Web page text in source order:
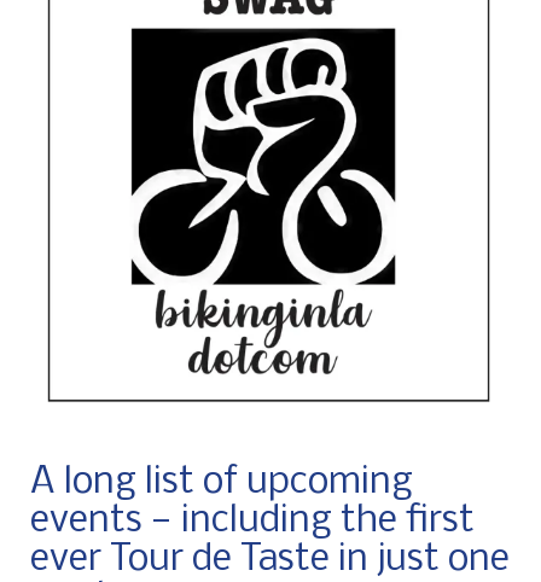
A long list of upcoming
events — including the first
ever Tour de Taste in just one